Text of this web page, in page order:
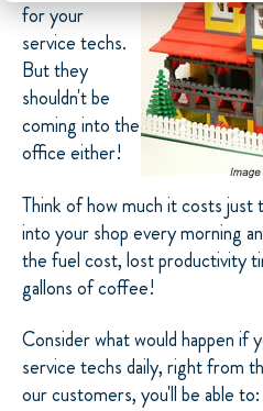
for your
service techs.
But they
shouldn't be
coming into the
office either!
Think of how much it costs just
into your shop every morning
the fuel cost, lost productivity
gallons of coffee!
Consider what would happen if
service techs daily, right from
our customers, you'll be able to: